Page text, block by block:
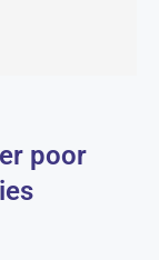
poor